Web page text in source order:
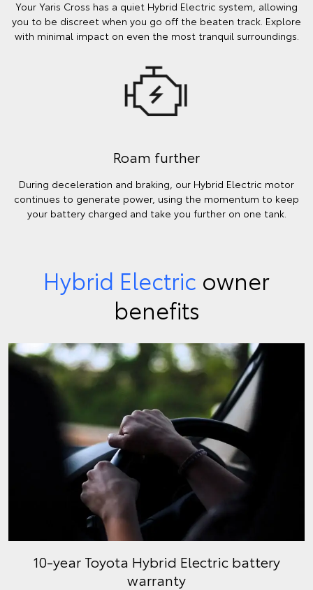
Your Yaris Cross has a quiet Hybrid Electric system, allowing
you to be discreet when you go off the beaten track. Explore
with minimal impact on even the most tranquil surroundings.
Roam further
During deceleration and braking, our Hybrid Electric motor
continues to generate power, using the momentum to keep
your battery charged and take you further on one tank.
Hybrid Electric owner
benefits
10-year Toyota Hybrid Electric battery
warranty